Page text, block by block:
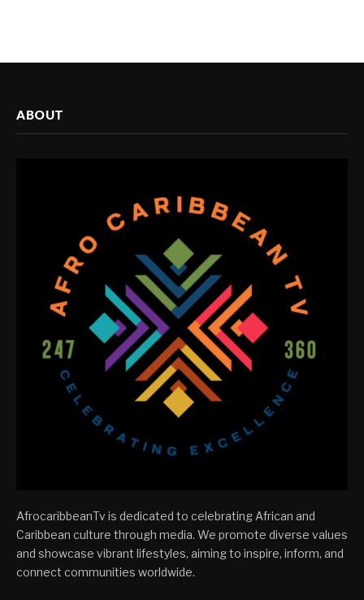
ABOUT
AfrocaribbeanTv is dedicated to celebrating African and
Caribbean culture through media. We promote diverse values
and showcase vibrant lifestyles, aiming to inspire, inform, and
connect communities worldwide.